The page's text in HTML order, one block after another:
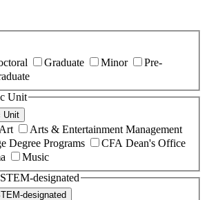
Graduate Minor
Pre-
Unit
Unit
Art
Arts & Entertainment Management
Degree Programs
CFA Dean's Office
Music
designated
designated